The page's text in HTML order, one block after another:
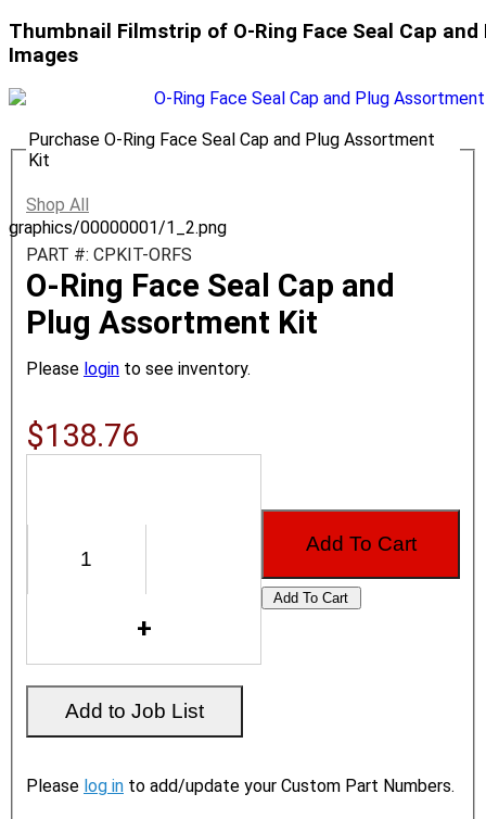
Thumbnail Filmstrip of O-Ring Face Seal Cap
Images
graphics/00000001/1_2.png
Purchase O-Ring Face Seal Cap and Plug Assortment
Kit
Shop All
PART #: CPKIT-ORFS
O-Ring Face Seal Cap and
Plug Assortment Kit
Please login to see inventory.
$138.76
Please log in to add/update your Custom Part Numbers.